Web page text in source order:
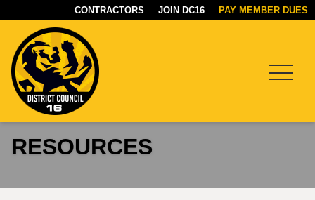
CONTRACTORS JOIN DC16 PAY MEMBER DUES
UNION
RESOURCES